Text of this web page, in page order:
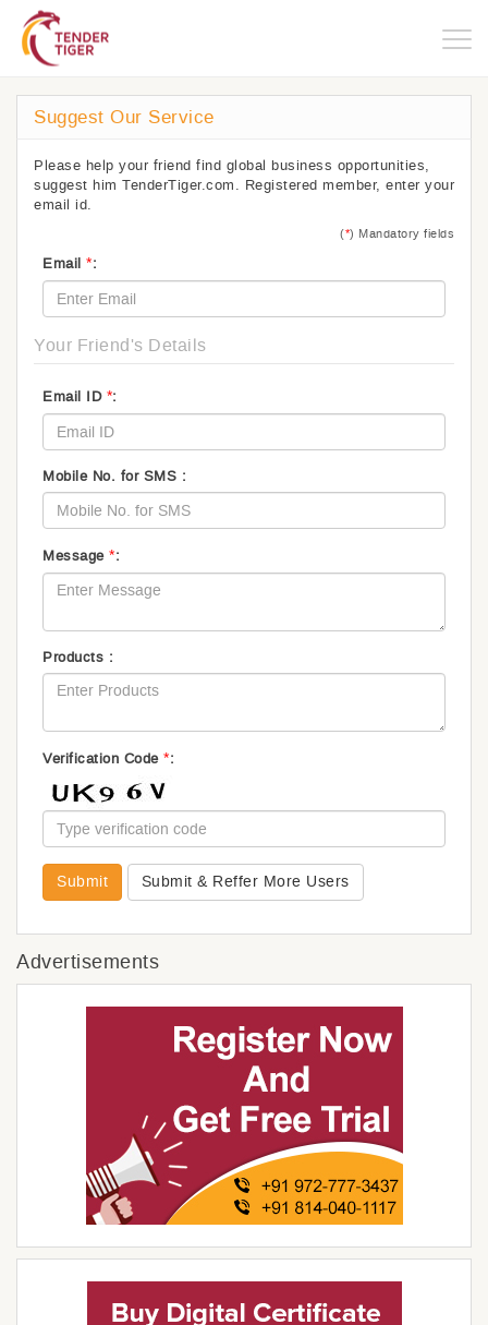
Suggest Our Service
Please help your friend find global business opportunities,
suggest him TenderTiger.com. Registered member, enter your
email id.
(*) Mandatory fields
Email *:
Your Friend's Details
Email ID *:
Mobile No. for SMS :
Message *:
Products :
Verification Code *:
Submit Submit & Reffer More Users
Advertisements